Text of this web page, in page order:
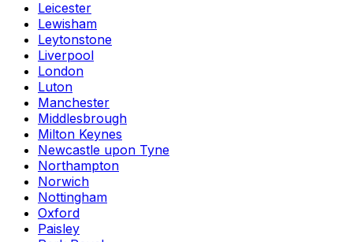
Leicester
Lewisham
Leytonstone
Liverpool
London
Luton
Manchester
Middlesbrough
Milton Keynes
Newcastle upon Tyne
Northampton
Norwich
Nottingham
Oxford
Paisley